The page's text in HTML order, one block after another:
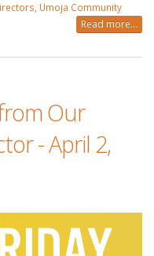
Umoja Community
Read more...
Our
- April 2,